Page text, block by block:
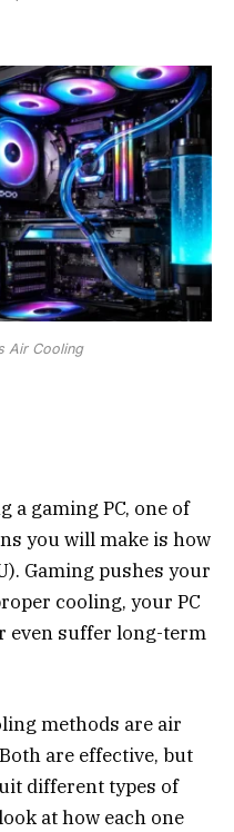
Air Cooling
gaming PC, one of
you will make is how
Gaming pushes your
cooling, your PC
even suffer long-term
methods are air
are effective, but
different types of
at how each one